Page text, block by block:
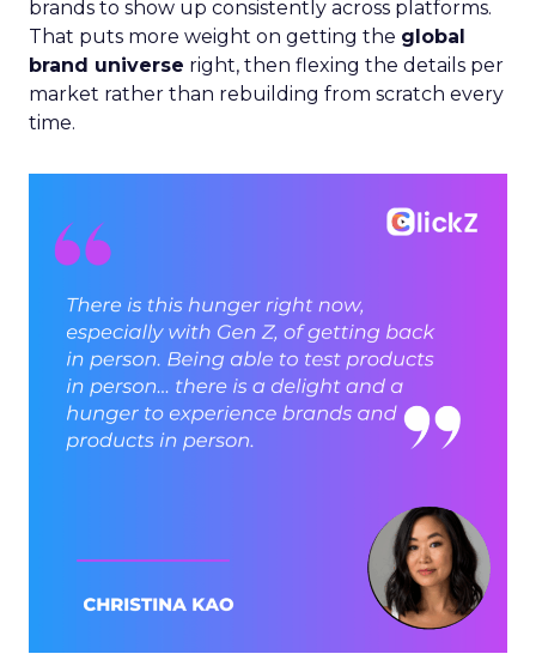
brands to show up consistently across platforms.
That puts more weight on getting the global
brand universe right, then flexing the details per
market rather than rebuilding from scratch every
time.